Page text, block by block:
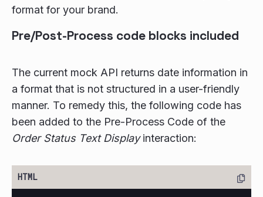
format for your brand.
Pre/Post-Process code blocks included
The current mock API returns date information in
a format that is not structured in a user-friendly
manner. To remedy this, the following code has
been added to the Pre-Process Code of the
Order Status Text Displayinteraction: